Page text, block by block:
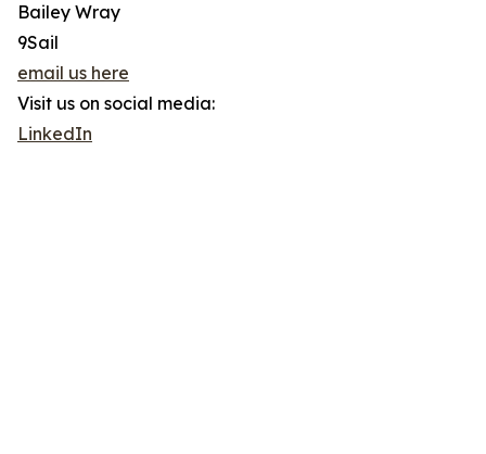
Bailey Wray
9Sail
email us here
Visit us on social media:
LinkedIn